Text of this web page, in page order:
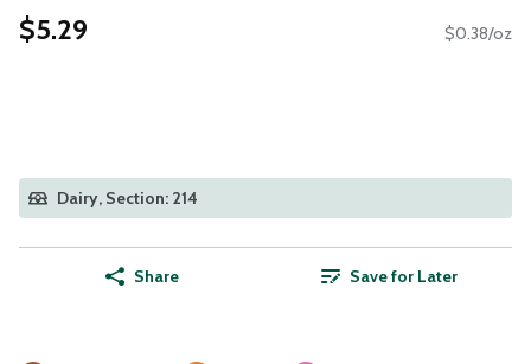
$5.29 $0.38/oz
Dairy, Section: 214
Share Save for Later